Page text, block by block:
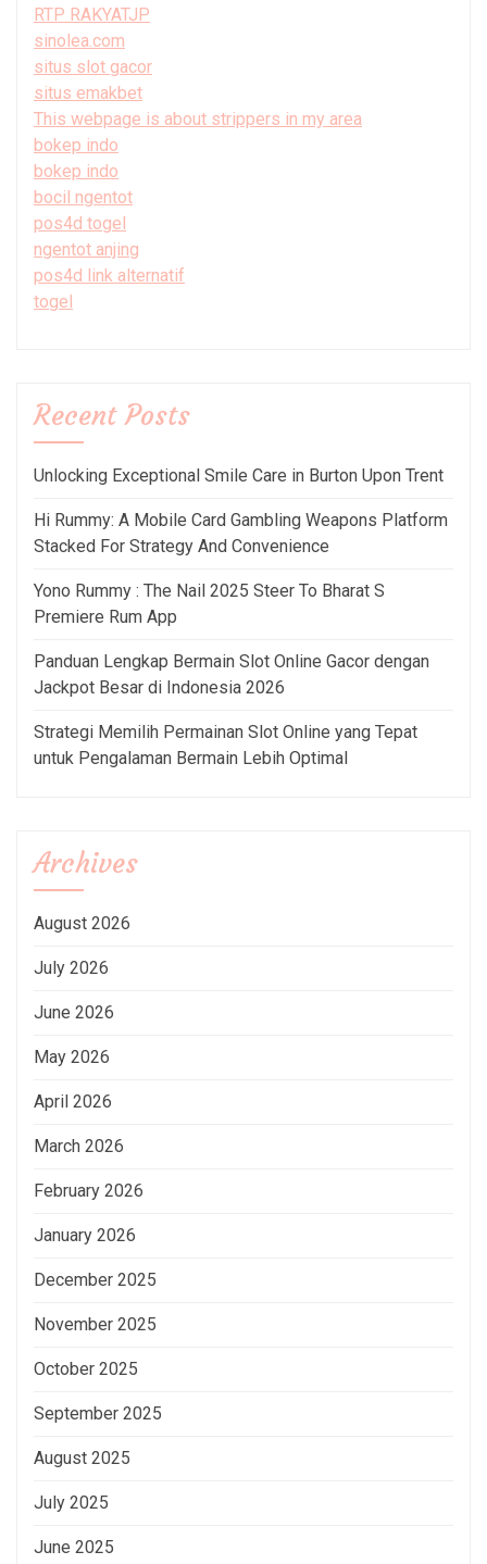
RTP RAKYATJP
sinolea.com
situs slot gacor
situs emakbet
This webpage is about strippers in my area
bokep indo
bokep indo
bocil ngentot
pos4d togel
ngentot anjing
pos4d link alternatif
togel
Recent Posts
Unlocking Exceptional Smile Care in Burton Upon Trent
Hi Rummy: A Mobile Card Gambling Weapons Platform
Stacked For Strategy And Convenience
Yono Rummy : The Nail 2025 Steer To Bharat S
Premiere Rum App
Panduan Lengkap Bermain Slot Online Gacor dengan
Jackpot Besar di Indonesia 2026
Strategi Memilih Permainan Slot Online yang Tepat
untuk Pengalaman Bermain Lebih Optimal
Archives
August 2026
July 2026
June 2026
May 2026
April 2026
March 2026
February 2026
January 2026
December 2025
November 2025
October 2025
September 2025
August 2025
July 2025
June 2025